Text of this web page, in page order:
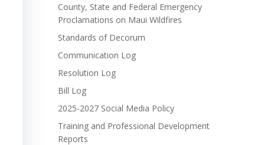
County, State and Federal Emergency
Proclamations on Maui Wildfires
Standards of Decorum
Communication Log
Resolution Log
Bill Log
2025-2027 Social Media Policy
Training and Professional Development
Reports